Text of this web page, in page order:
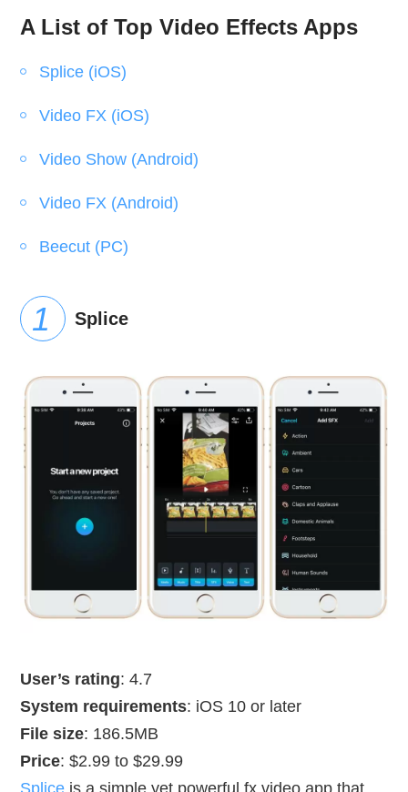
A List of Top Video Effects Apps
Splice (iOS)
Video FX (iOS)
Video Show (Android)
Video FX (Android)
Beecut (PC)
Splice
User’s rating: 4.7
System requirements: iOS 10 or later
File size: 186.5MB
Price: $2.99 to $29.99